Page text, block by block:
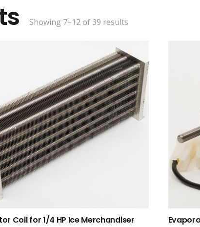
Showing 7–12 of 39 resultsSorted
Coil for 1/4 HP Ice Merchandiser